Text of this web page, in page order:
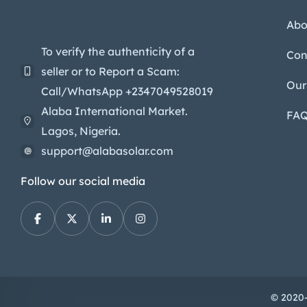
To verify the authenticity of a
seller or to Report a Scam:
Call/WhatsApp +2347049528019
Alaba International Market.
Lagos, Nigeria.
support@alabasolar.com
Follow our social media
©